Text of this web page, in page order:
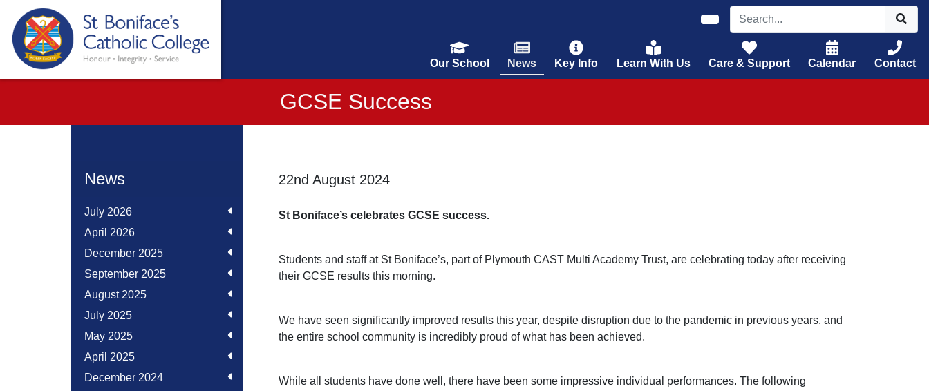
Our School News Key Info Learn With Us Care & Support Calendar Contact
GCSE Success
News
July 2026
April 2026
December 2025
September 2025
August 2025
July 2025
May 2025
April 2025
December 2024
22nd August 2024
St Boniface’s celebrates GCSE success.
Students and staff at St Boniface’s, part of Plymouth CAST Multi Academy Trust, are celebrating today after receiving
their GCSE results this morning.
We have seen significantly improved results this year, despite disruption due to the pandemic in previous years, and
the entire school community is incredibly proud of what has been achieved.
While all students have done well, there have been some impressive individual performances. The following